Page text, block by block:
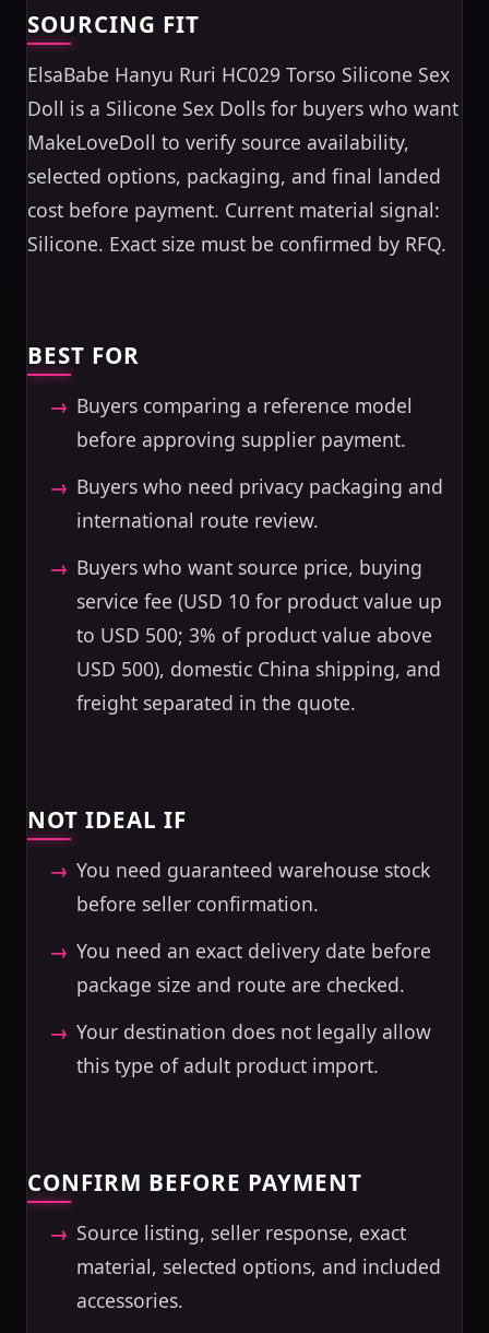
SOURCING FIT
ElsaBabe Hanyu Ruri HC029 Torso Silicone Sex
Doll is a Silicone Sex Dolls for buyers who want
MakeLoveDoll to verify source availability,
selected options, packaging, and final landed
cost before payment. Current material signal:
Silicone. Exact size must be confirmed by RFQ.
BEST FOR
Buyers comparing a reference model
before approving supplier payment.
Buyers who need privacy packaging and
international route review.
Buyers who want source price, buying
service fee (USD 10 for product value up
to USD 500; 3% of product value above
USD 500), domestic China shipping, and
freight separated in the quote.
NOT IDEAL IF
You need guaranteed warehouse stock
before seller confirmation.
You need an exact delivery date before
package size and route are checked.
Your destination does not legally allow
this type of adult product import.
CONFIRM BEFORE PAYMENT
Source listing, seller response, exact
material, selected options, and included
accessories.